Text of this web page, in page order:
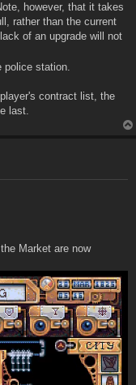
however, that it takes
rather than the current
of an upgrade will not
police station.
contract list, the
last.
Market are now